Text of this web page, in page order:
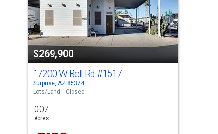
tiles
that
activate
property
listing
cards.
Use
the
and
next
$269,900
17200 W Bell Rd #1517
Surprise, AZ 85374
Lots/Land
Closed
0.07
Acres